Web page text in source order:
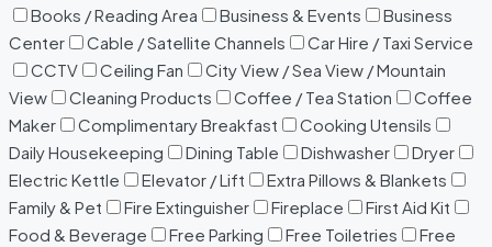
Books / Reading Area
Business & Events
Business
Center
Cable / Satellite Channels
Car Hire / Taxi Service
CCTV
Ceiling Fan
City View / Sea View / Mountain
View
Cleaning Products Coffee / Tea Station
Coffee
Maker
Complimentary Breakfast
Cooking Utensils
Daily Housekeeping
Dining Table Dishwasher
Dryer
Electric Kettle
Elevator / Lift
Extra Pillows & Blankets
Family & Pet
Fire Extinguisher Fireplace
First Aid Kit
Food & Beverage
Free Parking Free Toiletries
Free